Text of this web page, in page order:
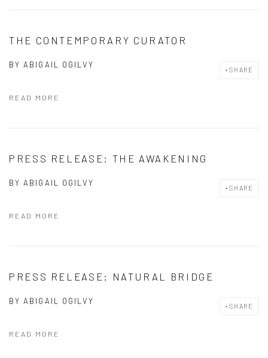
THE CONTEMPORARY CURATOR
BYABIGAIL OGILVY
SHARE
READ MORE
PRESS RELEASE: THE AWAKENING
BYABIGAIL OGILVY
SHARE
READ MORE
PRESS RELEASE: NATURAL BRIDGE
BYABIGAIL OGILVY
SHARE
READ MORE